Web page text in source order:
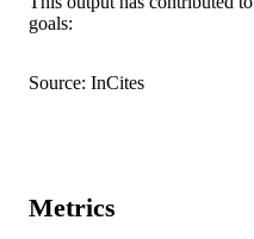
AFFILIATION
RESOURCE
goals:
Source: InCites
Metrics